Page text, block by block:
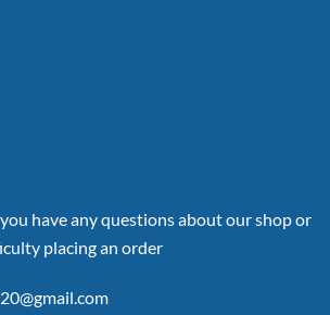
have any questions about our shop or
placing an order